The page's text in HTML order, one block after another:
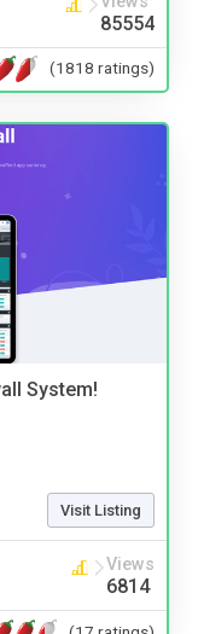
85554
(1818 ratings)
System!
Visit Listing
Views
6814